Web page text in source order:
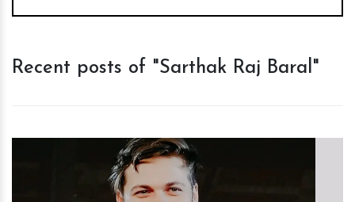
Recent posts of "Sarthak Raj Baral"